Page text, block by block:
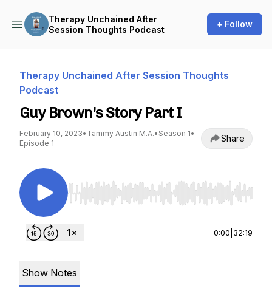
Therapy Unchained After
Session Thoughts Podcast
+ Follow
Therapy Unchained After Session Thoughts
Podcast
Guy Brown's Story Part I
February 10, 2023• Tammy Austin M.A.• Season 1•
Episode 1
Share
Use Left/Right to seek, Home/End to jump to
0:00 32:19
Show Notes